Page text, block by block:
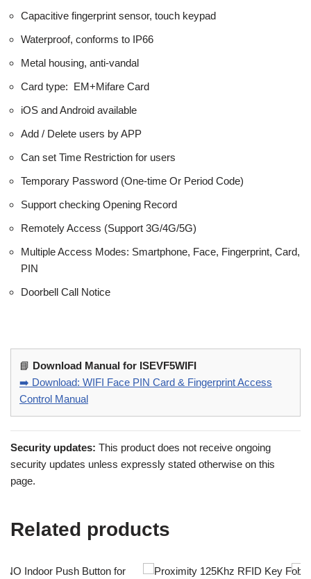
Capacitive fingerprint sensor, touch keypad
Waterproof, conforms to IP66
Metal housing, anti-vandal
Card type: EM+Mifare Card
iOS and Android available
Add / Delete users by APP
Can set Time Restriction for users
Temporary Password (One-time Or Period Code)
Support checking Opening Record
Remotely Access (Support 3G/4G/5G)
Multiple Access Modes: Smartphone, Face, Fingerprint, Card,
PIN
Doorbell Call Notice
📘 Download Manual for ISEVF5WIFI
➡️ Download: WIFI Face PIN Card & Fingerprint Access
Control Manual
Security updates: This product does not receive ongoing
security updates unless expressly stated otherwise on this
page.
Related products